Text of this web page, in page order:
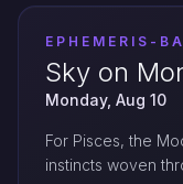
EPHEMERIS-
Sky on
Monday, Aug 10
For Pisces, the
instincts woven